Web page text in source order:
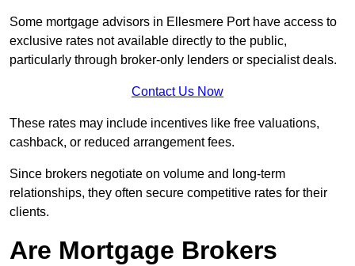
Some mortgage advisors in Ellesmere Port have access to
exclusive rates not available directly to the public,
particularly through broker-only lenders or specialist deals.
Contact Us Now
These rates may include incentives like free valuations,
cashback, or reduced arrangement fees.
Since brokers negotiate on volume and long-term
relationships, they often secure competitive rates for their
clients.
Are Mortgage Brokers